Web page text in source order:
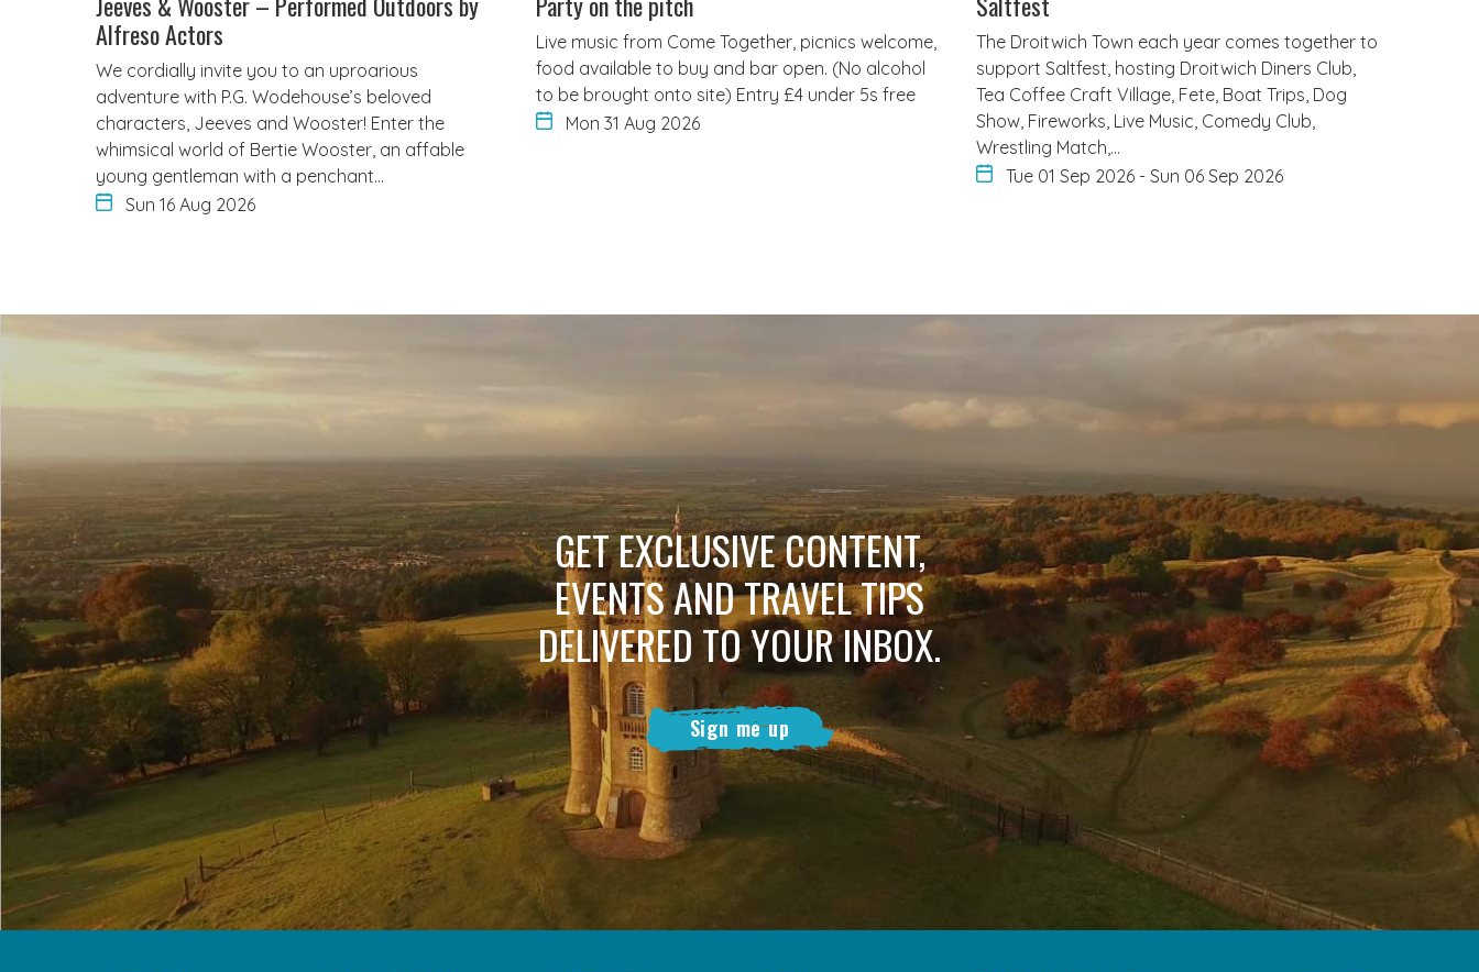
Alfreso Actors
We cordially invite you to an uproarious
adventure with P.G. Wodehouse’s beloved
characters, Jeeves and Wooster! Enter the
whimsical world of Bertie Wooster, an affable
young gentleman with a penchant…
Sun 16 Aug 2026
Live music from Come Together, picnics welcome,
food available to buy and bar open. (No alcohol
to be brought onto site) Entry £4 under 5s free
Mon 31 Aug 2026
The Droitwich Town each year comes together to
support Saltfest, hosting Droitwich Diners Club,
Tea Coffee Craft Village, Fete, Boat Trips, Dog
Show, Fireworks, Live Music, Comedy Club,
Wrestling Match,…
Tue 01 Sep 2026 - Sun 06 Sep 2026
GET EXCLUSIVE CONTENT,
EVENTS AND TRAVEL TIPS
DELIVERED TO YOUR INBOX.
Sign me up